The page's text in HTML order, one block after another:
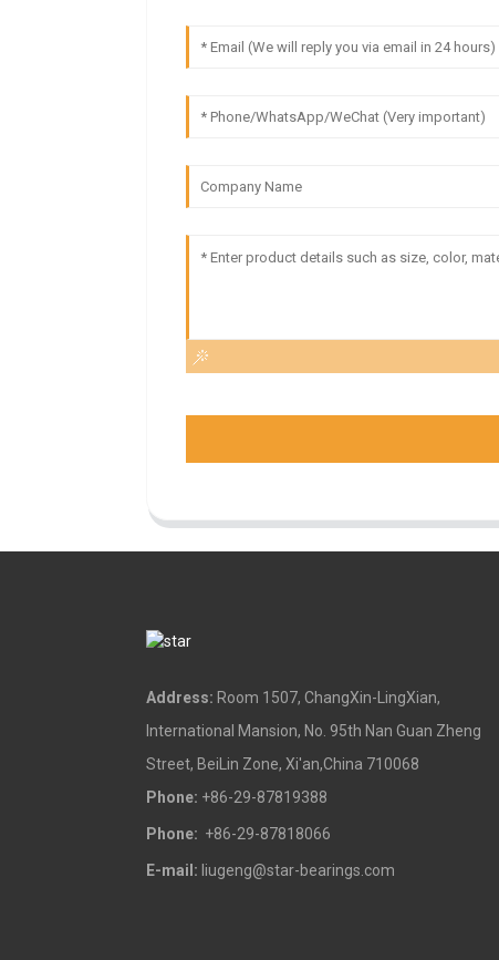
Address: Room 1507, ChangXin-LingXian,
International Mansion, No. 95th Nan Guan Zheng
Street, BeiLin Zone, Xi'an,China 710068
Phone: +86-29-87819388
Phone: +86-29-87818066
E-mail: liugeng@star-bearings.com